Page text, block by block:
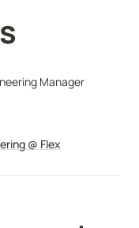
Manager
@ Flex